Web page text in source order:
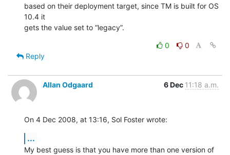
based on their deployment target, since TM is built for OS
10.4 it
gets the value set to “legacy”.
0
0
Reply
Allan Odgaard 6 Dec 11:18 a.m.
On 4 Dec 2008, at 13:16, Sol Foster wrote:
...
My best guess is that you have more than one version of